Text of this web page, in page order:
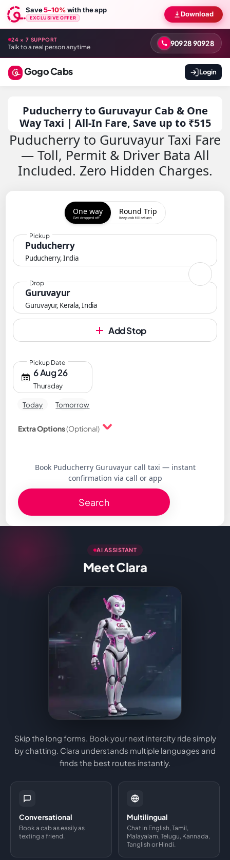
Save5–10%with the app
EXCLUSIVE OFFER Download
24 × 7 SUPPORT
Talk to a real person anytime 90928 90928
Gogo Cabs Login
Puducherry to Guruvayur Cab & One
Way Taxi | All-In Fare, Save up to ₹515
Puducherry to Guruvayur Taxi Fare
— Toll, Permit & Driver Bata All
Included. Zero Hidden Charges.
One way
Get dropped off
Round Trip
Keep cab till return
Puducherry
Puducherry, India
Pickup
Guruvayur
Guruvayur, Kerala, India
Drop
Add Stop
6 Aug 26
Thursday
Pickup Date
Today Tomorrow
Extra Options(Optional)
Book Puducherry Guruvayur call taxi — instant
confirmation via call or app
Search
AI ASSISTANT
Meet Clara
Skip the long forms. Book your next intercity ride simply
by chatting. Clara understands multiple languages and
finds the best routes instantly.
Conversational
Book a cab as easily as
texting a friend.
Multilingual
Chat in English, Tamil,
Malayalam, Telugu, Kannada,
Tanglish or Hindi.